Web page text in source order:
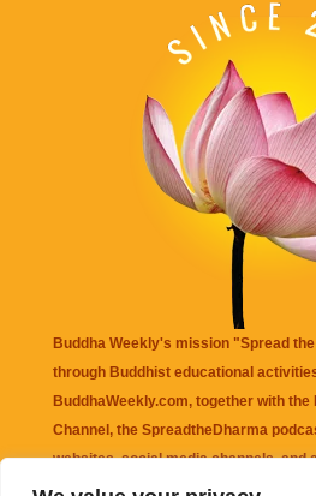
Buddha Weekly's mission "Spread
through Buddhist educational
BuddhaWeekly.com, together with the
Channel , the SpreadtheDharma
websites, social media channels, and